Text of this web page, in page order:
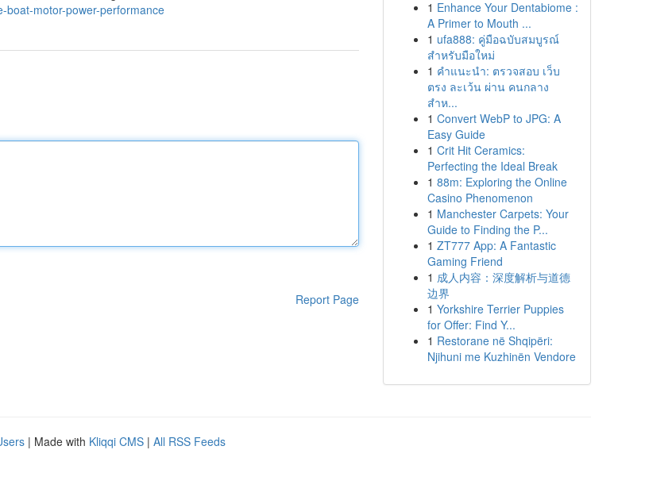
boat-motor-power-performance
Report Page
1 Enhance Your Dentabiome :
A Primer to Mouth ...
1 ufa888: คู่มือฉบับสมบูรณ์
สำหรับมือใหม่
1 คำแนะนำ: ตรวจสอบ เว็บ
ตรง ละเว้น ผ่าน คนกลาง
สำห...
1 Convert WebP to JPG: A
Easy Guide
1 Crit Hit Ceramics:
Perfecting the Ideal Break
1 88m: Exploring the Online
Casino Phenomenon
1 Manchester Carpets: Your
Guide to Finding the P...
1 ZT777 App: A Fantastic
Gaming Friend
1 成人内容：深度解析与道德
边界
1 Yorkshire Terrier Puppies
for Offer: Find Y...
1 Restorane në Shqipëri:
Njihuni me Kuzhinën Vendore
| Made with Kliqqi CMS | All RSS Feeds